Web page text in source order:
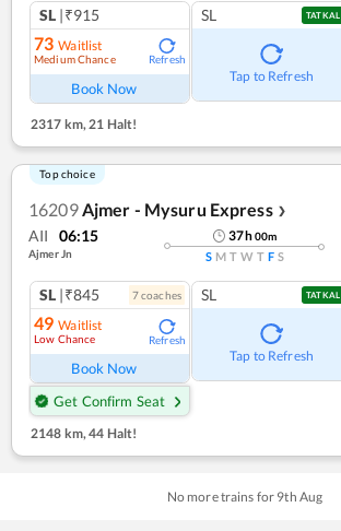
SL |₹915
73 Waitlist
Medium Chance Refresh
Book Now
SL TATKAL
Tap to Refresh
2317 km, 21 Halt!
Top choice
16209Ajmer - Mysuru Express ❯
AII 06:15
Ajmer Jn
37h00m
S M T W T F S
SL |₹845 7coaches
49 Waitlist
Low Chance Refresh
Book Now
Get Confirm Seat
SL TATKAL
Tap to Refresh
2148 km,44 Halt!
No more trains for 9th Aug